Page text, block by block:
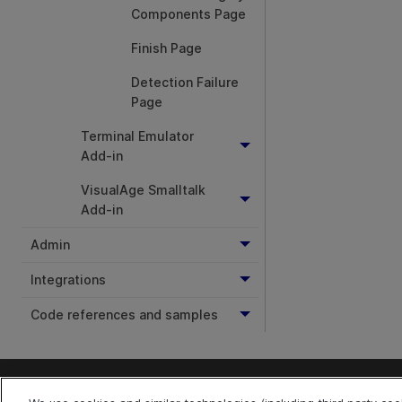
Components Page
Finish Page
Detection Failure
Page
Terminal Emulator
Add-in
VisualAge Smalltalk
Add-in
Admin
Integrations
Code references and samples